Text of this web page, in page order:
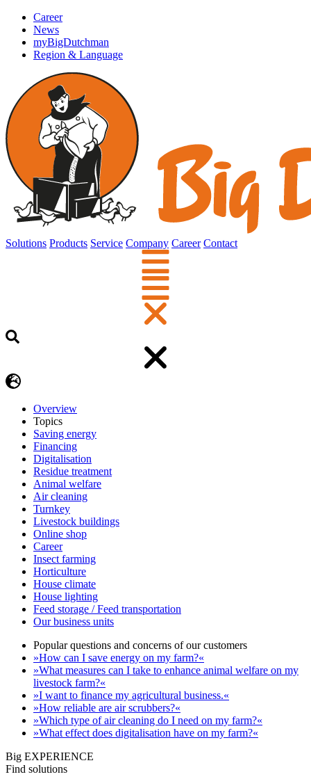
Career
News
myBigDutchman
Region & Language
Solutions Products Service Company Career Contact
Overview
Topics
Saving energy
Financing
Digitalisation
Residue treatment
Animal welfare
Air cleaning
Turnkey
Livestock buildings
Online shop
Career
Insect farming
Horticulture
House climate
House lighting
Feed storage / Feed transportation
Our business units
Popular questions and concerns of our customers
»How can I save energy on my farm?«
»What measures can I take to enhance animal welfare on my
livestock farm?«
»I want to finance my agricultural business.«
»How reliable are air scrubbers?«
»Which type of air cleaning do I need on my farm?«
»What effect does digitalisation have on my farm?«
Big EXPERIENCE
Find solutions